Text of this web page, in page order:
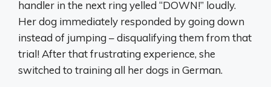
handler in the next ring yelled “DOWN!” loudly.
Her dog immediately responded by going down
instead of jumping – disqualifying them from that
trial! After that frustrating experience, she
switched to training all her dogs in German.